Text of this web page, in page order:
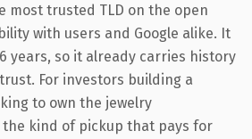
most trusted TLD on the open
with users and Google alike. It
years, so it already carries history
For investors building a
to own the jewelry
kind of pickup that pays for